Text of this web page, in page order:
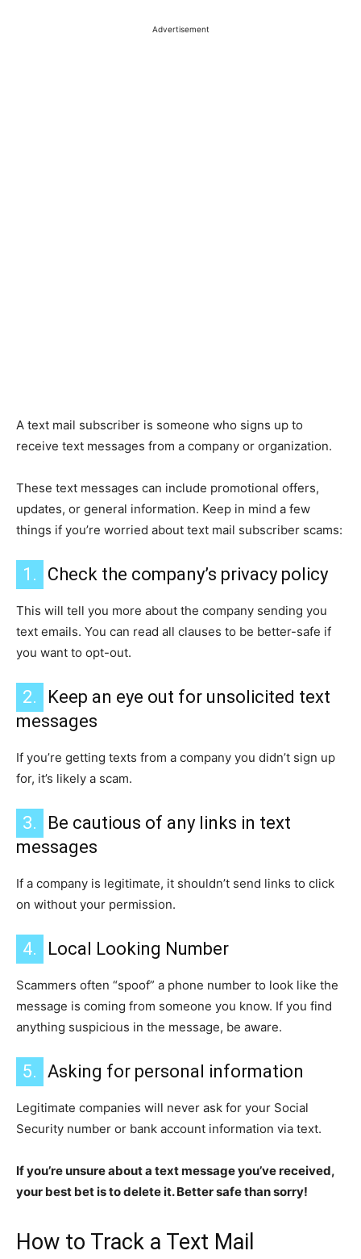
A text mail subscriber is someone who signs up to
receive text messages from a company or organization.
These text messages can include promotional offers,
updates, or general information. Keep in mind a few
things if you’re worried about text mail subscriber scams:
1. Check the company’s privacy policy
This will tell you more about the company sending you
text emails. You can read all clauses to be better-safe if
you want to opt-out.
2.
Keep an eye out for unsolicited text
messages
If you’re getting texts from a company you didn’t sign up
for, it’s likely a scam.
3.
Be cautious of any links in text
messages
If a company is legitimate, it shouldn’t send links to click
on without your permission.
4. Local Looking Number
Scammers often “spoof” a phone number to look like the
message is coming from someone you know. If you find
anything suspicious in the message, be aware.
5. Asking for personal information
Legitimate companies will never ask for your Social
Security number or bank account information via text.
If you’re unsure about a text message you’ve received,
your best bet is to delete it. Better safe than sorry!
How to Track a Text Mail